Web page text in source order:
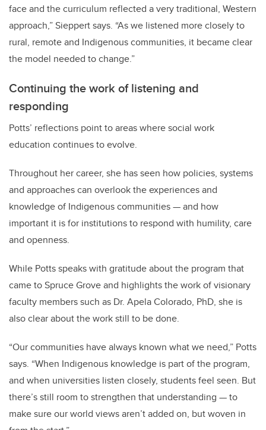
face and the curriculum reflected a very traditional, Western
approach,” Sieppert says. “As we listened more closely to
rural, remote and Indigenous communities, it became clear
the model needed to change.”
Continuing the work of listening and
responding
Potts’ reflections point to areas where social work
education continues to evolve.
Throughout her career, she has seen how policies, systems
and approaches can overlook the experiences and
knowledge of Indigenous communities — and how
important it is for institutions to respond with humility, care
and openness.
While Potts speaks with gratitude about the program that
came to Spruce Grove and highlights the work of visionary
faculty members such as Dr. Apela Colorado, PhD, she is
also clear about the work still to be done.
“Our communities have always known what we need,” Potts
says. “When Indigenous knowledge is part of the program,
and when universities listen closely, students feel seen. But
there’s still room to strengthen that understanding — to
make sure our world views aren’t added on, but woven in